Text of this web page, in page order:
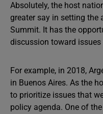
Absolutely, the host
greater say in setting the
Summit. It has the
discussion toward
For example, in 2018,
in Buenos Aires. As the
to prioritize issues that
policy agenda. One of